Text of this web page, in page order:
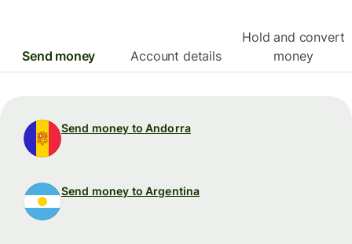
Send money Account details
Hold and convert
money
Send money to Andorra
Send money to Argentina